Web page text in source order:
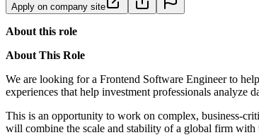
Apply on company site
About this role
About This Role
We are looking for a Frontend Software Engineer to
experiences that help investment professionals analyze
This is an opportunity to work on complex, business-
will combine the scale and stability of a global firm